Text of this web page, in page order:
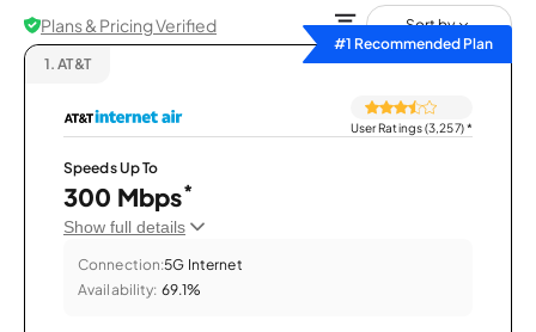
Plans & Pricing Verified
Sort by
#1 Recommended Plan
1. AT&T
User Ratings (3,257)*
Speeds Up To
300 Mbps*
Show full details
Connection:5G Internet
Availability: 69.1%